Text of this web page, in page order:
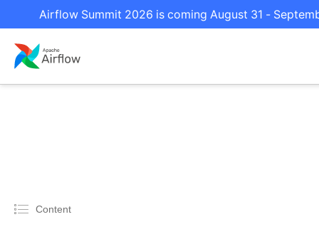
Airflow Summit 2026 is coming August 31 -
Content